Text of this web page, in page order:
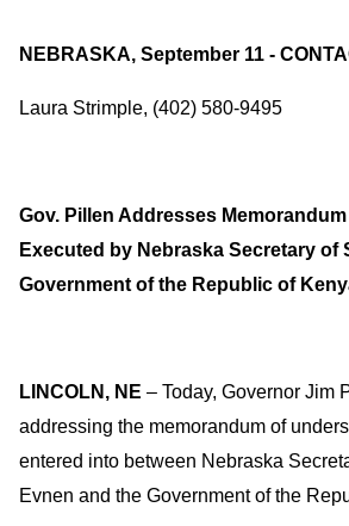
NEBRASKA, September 11 -
Laura Strimple, (402) 580-9495
Gov. Pillen Addresses
Executed by Nebraska Secretary of
Government of the Republic of
LINCOLN, NE – Today, Governor Jim
addressing the memorandum of
entered into between Nebraska
Evnen and the Government of the